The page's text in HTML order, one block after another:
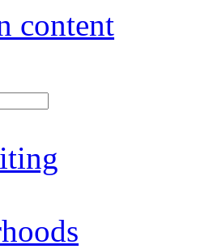
content